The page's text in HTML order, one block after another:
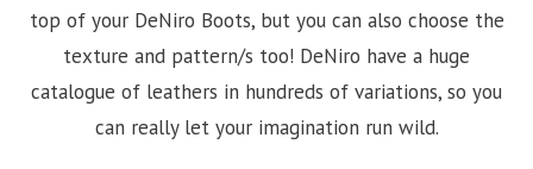
top of your DeNiro Boots, but you can also choose the
texture and pattern/s too! DeNiro have a huge
catalogue of leathers in hundreds of variations, so you
can really let your imagination run wild.